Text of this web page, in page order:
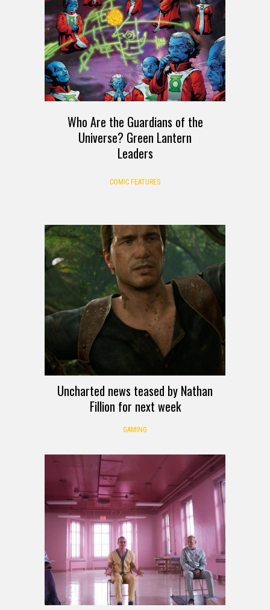
Who Are the Guardians of the
Universe? Green Lantern
Leaders
COMIC FEATURES
Uncharted news teased by Nathan
Fillion for next week
GAMING